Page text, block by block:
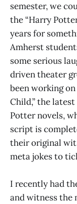
semester, we
the “Harry
years for
Amherst
some serious
driven theater
been working on
Child,” the
Potter novels,
script is
their original
meta jokes to
I recently had
and witness the